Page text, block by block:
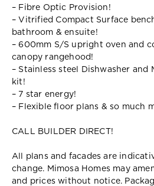
– Fibre Optic Provision!
– Vitrified Compact Surface
bathroom & ensuite!
– 600mm S/S upright oven and
canopy rangehood!
– Stainless steel Dishwasher
kit!
– 7 star energy!
– Flexible floor plans & so much
CALL BUILDER DIRECT!
All plans and facades are
change. Mimosa Homes may
and prices without notice.